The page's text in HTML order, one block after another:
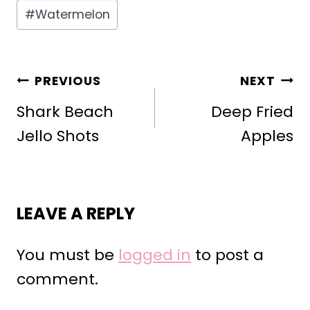
#Watermelon
POST
NAVIGATION
PREVIOUS
Shark Beach
Jello Shots
NEXT
Deep Fried
Apples
LEAVE A REPLY
You must be logged in to post a
comment.